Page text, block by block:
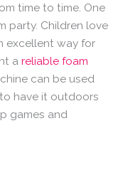
time to time. One
party. Children love
excellent way for
a reliable foam
can be used
have it outdoors
games and